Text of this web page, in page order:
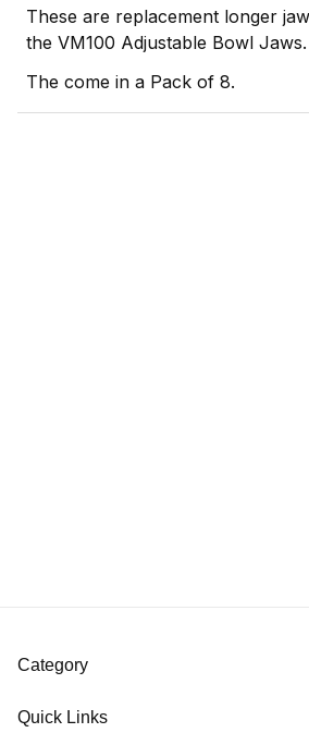
These are replacement longer
the VM100 Adjustable Bowl Jaws.
The come in a Pack of 8.
Category
Quick Links